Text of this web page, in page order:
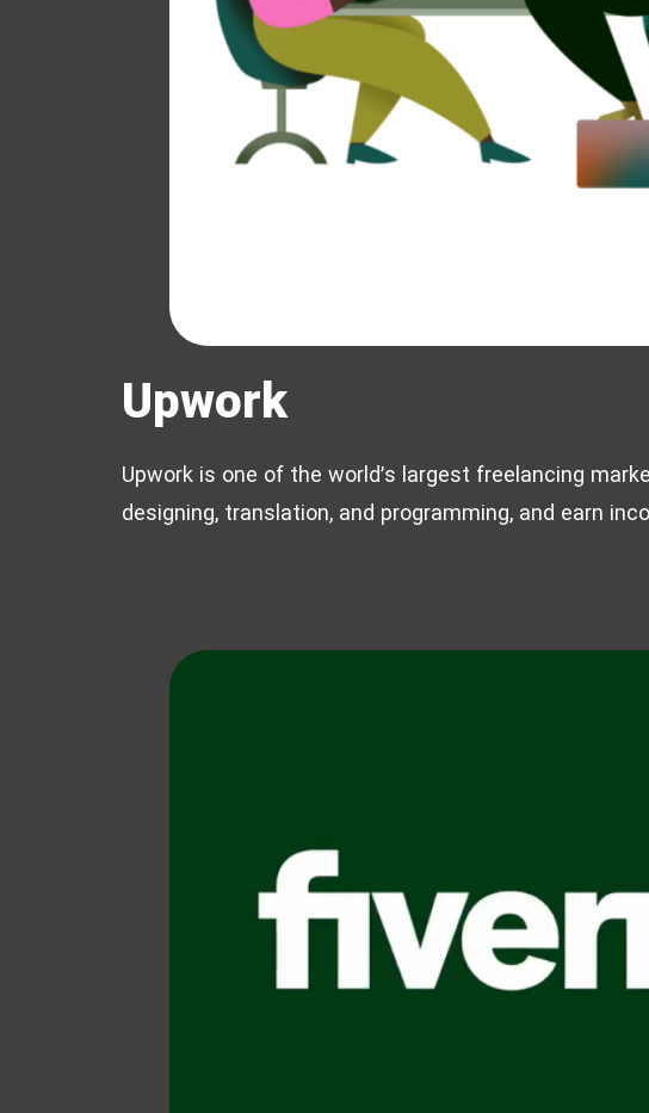
Upwork
Upwork is one of the world’s largest freelancing
designing, translation, and programming, and earn